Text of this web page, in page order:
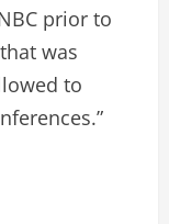
prior to
was
to